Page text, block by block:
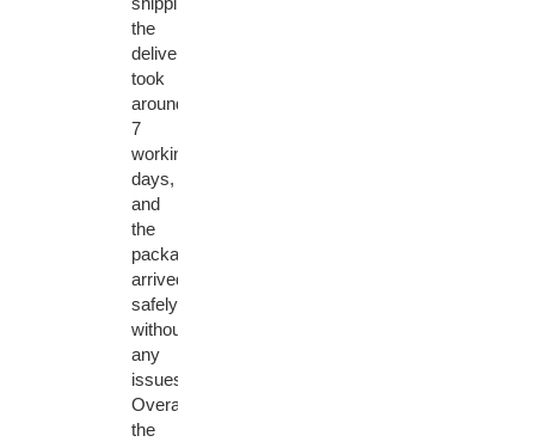
the
delivery
took
around
7
working
days,
and
the
package
arrived
safely
without
any
issues.
Overall,
the